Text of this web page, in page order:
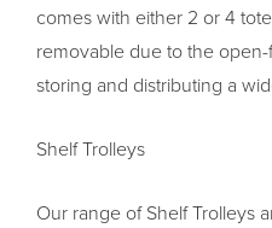
comes with either 2 or 4
removable due to the
storing and distributing a
Shelf Trolleys
Our range of Shelf Trolleys